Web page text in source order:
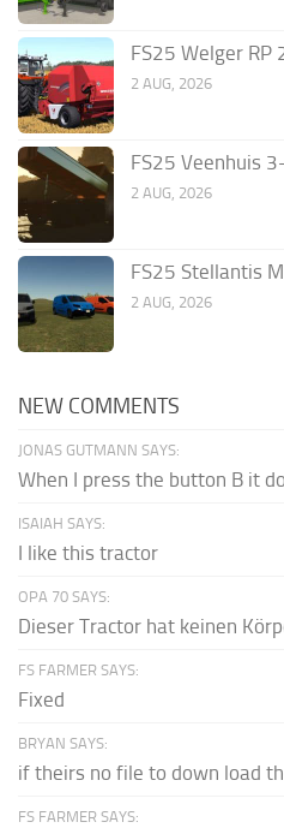
FS25 Welger RP
2 AUG, 2026
FS25 Veenhuis
2 AUG, 2026
FS25 Stellantis
2 AUG, 2026
NEW COMMENTS
JONAS GUTMANN SAYS:
When I press the button B it
ISAIAH SAYS:
I like this tractor
OPA 70 SAYS:
Dieser Tractor hat keinen
FS FARMER SAYS:
Fixed
BRYAN SAYS:
if theirs no file to down load
FS FARMER SAYS: